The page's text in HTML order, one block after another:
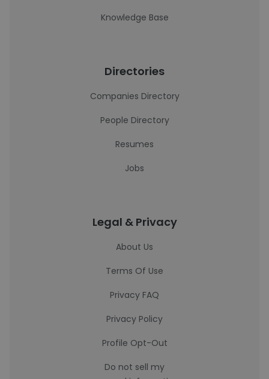
Knowledge Base
Directories
Companies Directory
People Directory
Resumes
Jobs
Legal & Privacy
About Us
Terms Of Use
Privacy FAQ
Privacy Policy
Profile Opt-Out
Do not sell my